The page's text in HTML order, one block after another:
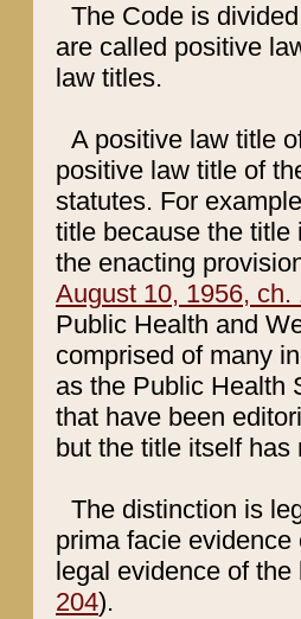
The Code is
are called positive
law titles.
A positive law title
positive law title of
statutes. For
title because the title
the enacting
August 10, 1956, ch.
Public Health and
comprised of many
as the Public Health
that have been
but the title itself
The distinction is
prima facie
legal evidence of
204).